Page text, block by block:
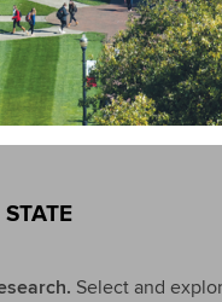
Select and